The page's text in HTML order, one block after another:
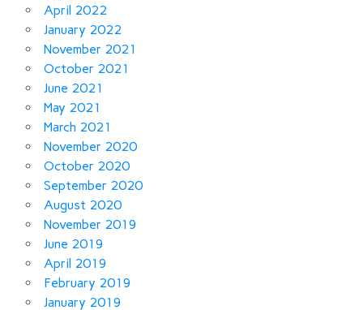
April 2022
January 2022
November 2021
October 2021
June 2021
May 2021
March 2021
November 2020
October 2020
September 2020
August 2020
November 2019
June 2019
April 2019
February 2019
January 2019